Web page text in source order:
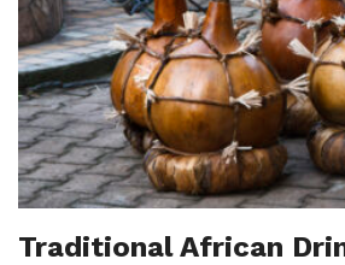
Traditional African